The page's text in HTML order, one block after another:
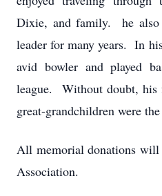
Dixie, and family. he also
leader for many years. In
avid bowler and played
league. Without doubt, his
great-grandchildren were
All memorial donations
Association.